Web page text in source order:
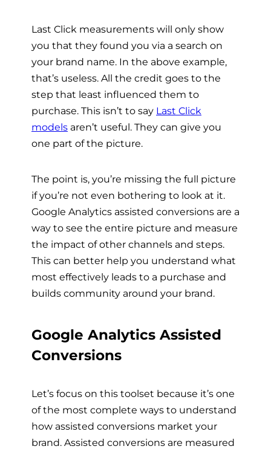
Last Click measurements will only show
you that they found you via a search on
your brand name. In the above example,
that’s useless. All the credit goes to the
step that least influenced them to
purchase. This isn’t to say Last Click
models aren’t useful. They can give you
one part of the picture.
The point is, you’re missing the full picture
if you’re not even bothering to look at it.
Google Analytics assisted conversions are a
way to see the entire picture and measure
the impact of other channels and steps.
This can better help you understand what
most effectively leads to a purchase and
builds community around your brand.
Google Analytics Assisted
Conversions
Let’s focus on this toolset because it’s one
of the most complete ways to understand
how assisted conversions market your
brand. Assisted conversions are measured